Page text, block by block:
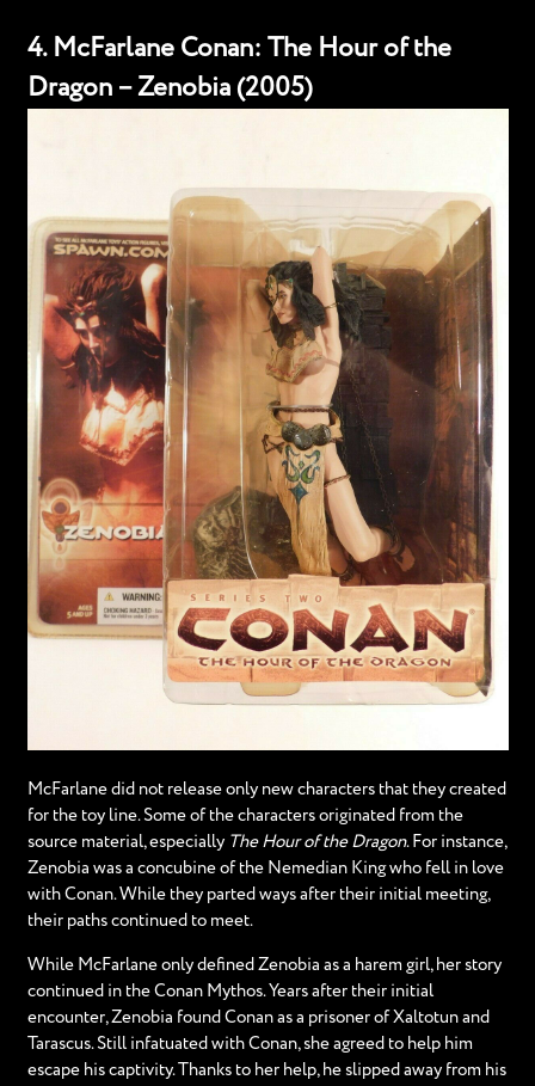
4. McFarlane Conan: The Hour of the
Dragon – Zenobia (2005)
McFarlane did not release only new characters that they created
for the toy line. Some of the characters originated from the
source material, especially The Hour of the Dragon. For instance,
Zenobia was a concubine of the Nemedian King who fell in love
with Conan. While they parted ways after their initial meeting,
their paths continued to meet.
While McFarlane only defined Zenobia as a harem girl, her story
continued in the Conan Mythos. Years after their initial
encounter, Zenobia found Conan as a prisoner of Xaltotun and
Tarascus. Still infatuated with Conan, she agreed to help him
escape his captivity. Thanks to her help, he slipped away from his